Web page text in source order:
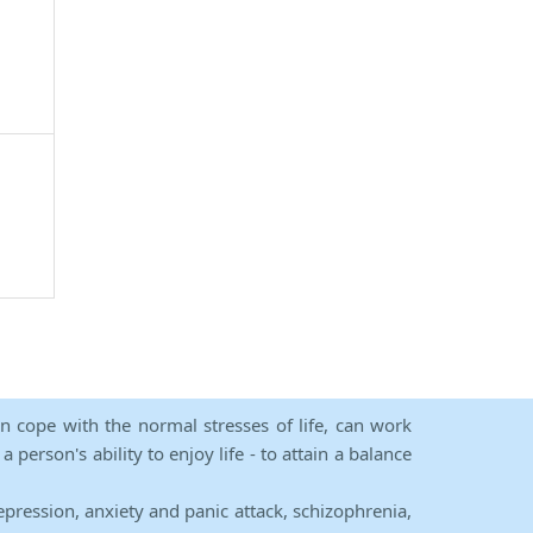
cope with the normal stresses of life, can work
person's ability to enjoy life - to attain a balance
anxiety and panic attack, schizophrenia,